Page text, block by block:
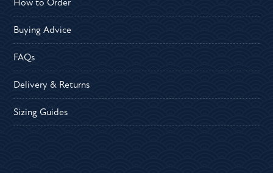
How to Order
Buying Advice
FAQs
Delivery & Returns
Sizing Guides